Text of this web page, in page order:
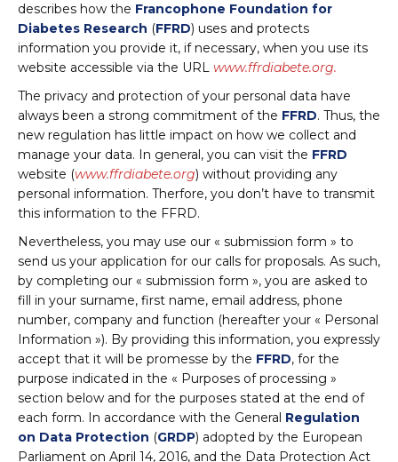
describes how the Francophone Foundation for
Diabetes Research (FFRD) uses and protects
information you provide it, if necessary, when you use its
website accessible via the URL www.ffrdiabete.org.
The privacy and protection of your personal data have
always been a strong commitment of the FFRD. Thus, the
new regulation has little impact on how we collect and
manage your data. In general, you can visit the FFRD
website (www.ffrdiabete.org) without providing any
personal information. Therfore, you don’t have to transmit
this information to the FFRD.
Nevertheless, you may use our « submission form » to
send us your application for our calls for proposals. As such,
by completing our « submission form », you are asked to
fill in your surname, first name, email address, phone
number, company and function (hereafter your « Personal
Information »). By providing this information, you expressly
accept that it will be promesse by the FFRD, for the
purpose indicated in the « Purposes of processing »
section below and for the purposes stated at the end of
each form. In accordance with the General Regulation
on Data Protection (GRDP) adopted by the European
Parliament on April 14, 2016, and the Data Protection Act